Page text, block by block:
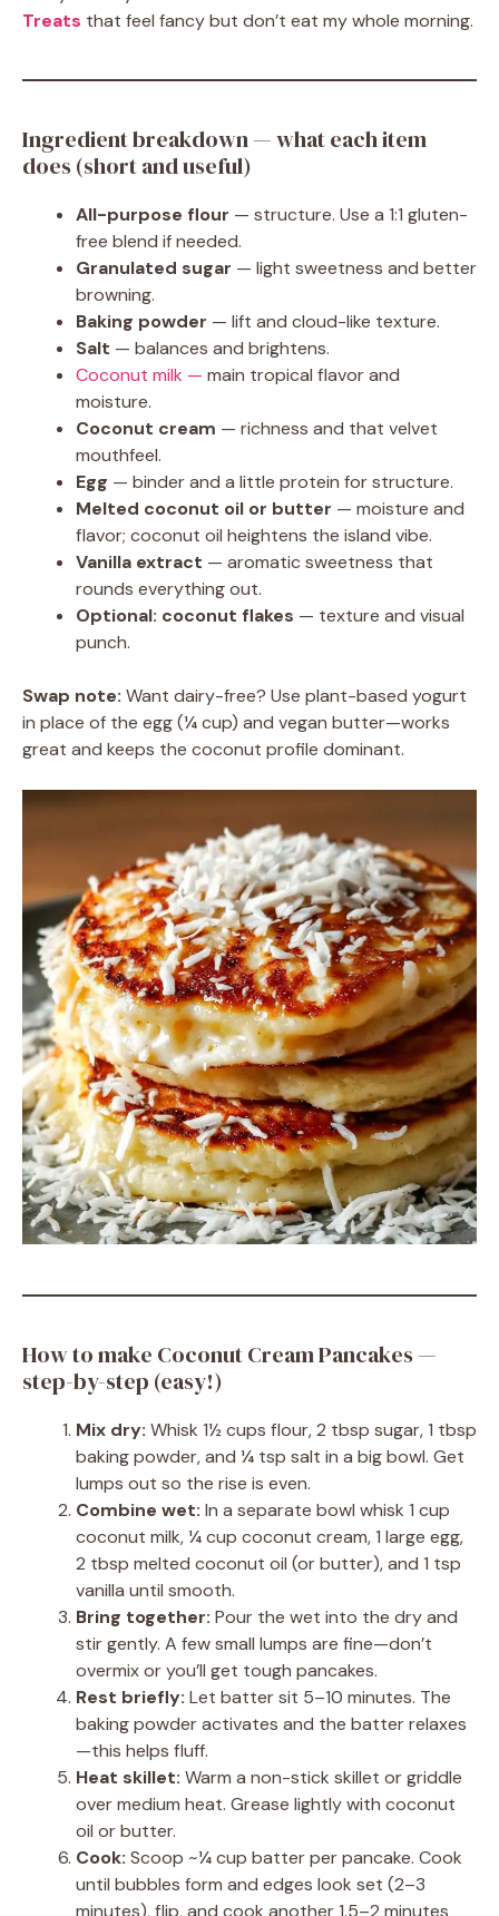
Treats that feel fancy but don’t eat my whole morning.
Ingredient breakdown — what each item
does (short and useful)
All-purpose flour — structure. Use a 1:1 gluten-
free blend if needed.
Granulated sugar — light sweetness and better
browning.
Baking powder — lift and cloud-like texture.
Salt — balances and brightens.
Coconut milk — main tropical flavor and
moisture.
Coconut cream — richness and that velvet
mouthfeel.
Egg — binder and a little protein for structure.
Melted coconut oil or butter — moisture and
flavor; coconut oil heightens the island vibe.
Vanilla extract — aromatic sweetness that
rounds everything out.
Optional: coconut flakes — texture and visual
punch.
Swap note: Want dairy-free? Use plant-based yogurt
in place of the egg (¼ cup) and vegan butter—works
great and keeps the coconut profile dominant.
How to make Coconut Cream Pancakes —
step-by-step (easy!)
Mix dry: Whisk 1½ cups flour, 2 tbsp sugar, 1 tbsp
baking powder, and ¼ tsp salt in a big bowl. Get
lumps out so the rise is even.
Combine wet: In a separate bowl whisk 1 cup
coconut milk, ¼ cup coconut cream, 1 large egg,
2 tbsp melted coconut oil (or butter), and 1 tsp
vanilla until smooth.
Bring together: Pour the wet into the dry and
stir gently. A few small lumps are fine—don’t
overmix or you’ll get tough pancakes.
Rest briefly: Let batter sit 5–10 minutes. The
baking powder activates and the batter relaxes
—this helps fluff.
Heat skillet: Warm a non-stick skillet or griddle
over medium heat. Grease lightly with coconut
oil or butter.
Cook: Scoop ~¼ cup batter per pancake. Cook
until bubbles form and edges look set (2–3
minutes), flip, and cook another 1.5–2 minutes